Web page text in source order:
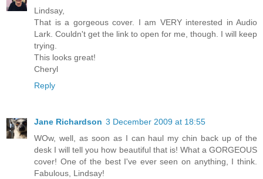
Lindsay,
That is a gorgeous cover. I am VERY interested in Audio
Lark. Couldn't get the link to open for me, though. I will keep
trying.
This looks great!
Cheryl
Reply
Jane Richardson 3 December 2009 at 18:55
WOw, well, as soon as I can haul my chin back up of the
desk I will tell you how beautiful that is! What a GORGEOUS
cover! One of the best I've ever seen on anything, I think.
Fabulous, Lindsay!